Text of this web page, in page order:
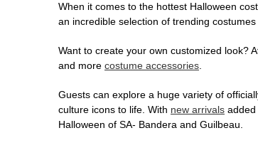
When it comes to the hottest Halloween
an incredible selection of trending
Want to create your own customized look?
and more costume accessories.
Guests can explore a huge variety of
culture icons to life. With new arrivals added
Halloween of SA- Bandera and Guilbeau.